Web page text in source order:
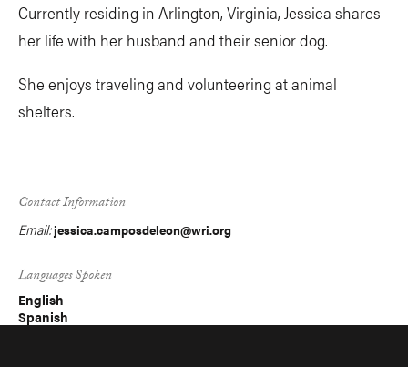
Currently residing in Arlington, Virginia, Jessica shares
her life with her husband and their senior dog.
She enjoys traveling and volunteering at animal
shelters.
Contact Information
Email:jessica.camposdeleon@wri.org
Languages Spoken
English
Spanish